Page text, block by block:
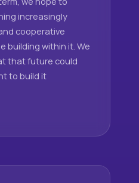
increasingly
cooperative
building within it. We
that future could
to build it